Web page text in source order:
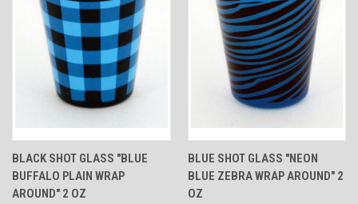
BLACK SHOT GLASS "BLUE
BUFFALO PLAIN WRAP
AROUND" 2 OZ
BLUE SHOT GLASS "NEON
BLUE ZEBRA WRAP AROUND" 2
OZ